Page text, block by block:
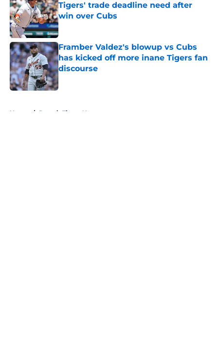
Tigers' trade deadline need after
win over Cubs
Published by on Invalid Date
Framber Valdez's blowup vs Cubs
has kicked off more inane Tigers fan
discourse
Published by on Invalid Date
Home / Detroit Tigers News